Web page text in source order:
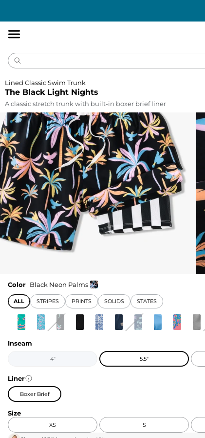
The Black Light Nights
Lined Classic Swim Trunk
A classic stretch trunk with built-in boxer brief liner
Color Black Neon Palms
ALL STRIPES PRINTS SOLIDS STATES
Inseam
4" 5.5"
Liner
Boxer Brief
Size
XS S